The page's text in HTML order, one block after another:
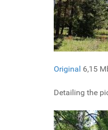
Original 6,15
Detailing the